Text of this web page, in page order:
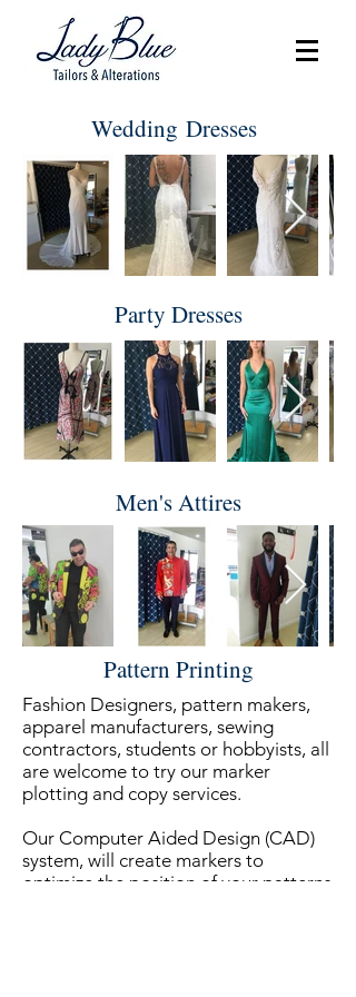
Wedding Dresses
Party Dresses
Men's Attires
Pattern Printing
Fashion Designers, pattern makers,
apparel manufacturers, sewing
contractors, students or hobbyists, all
are welcome to try our marker
plotting and copy services.
Our Computer Aided Design (CAD)
system, will create markers to
optimize the position of your patterns